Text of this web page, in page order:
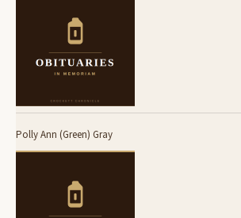
Polly Ann (Green) Gray